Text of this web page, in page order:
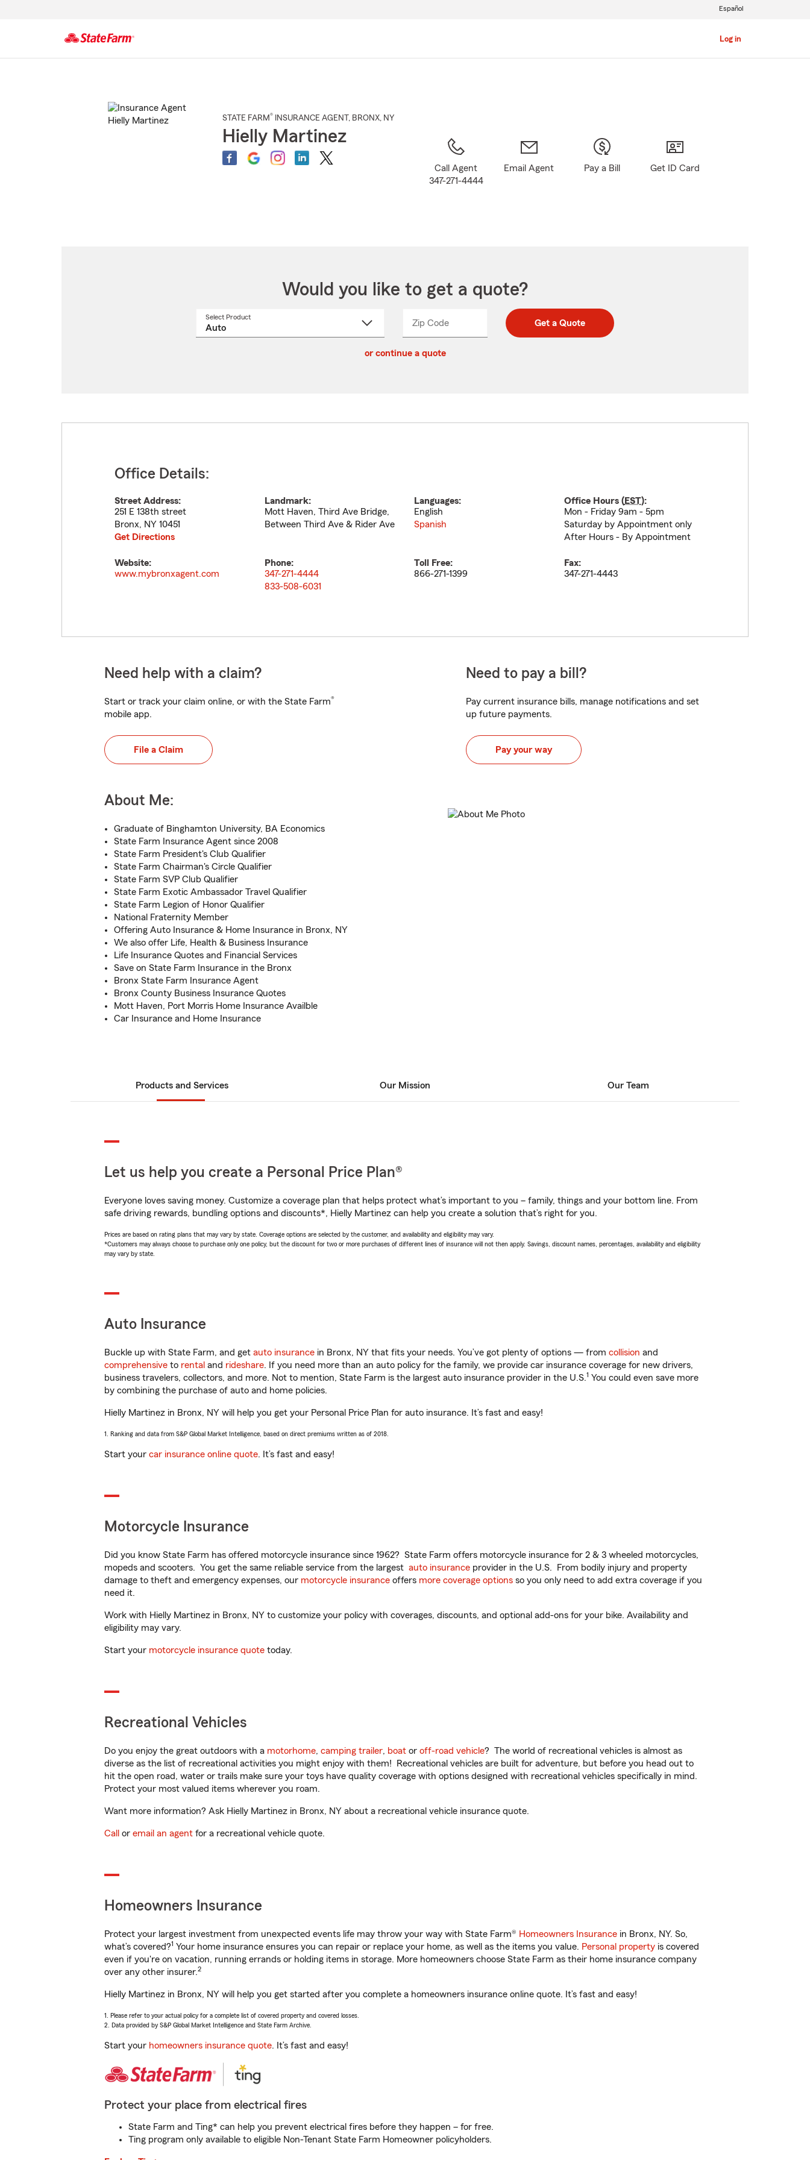
Log in
Español
STATE FARM® INSURANCE AGENT , BRONX, NY
Hielly Martinez
Call Agent
347-271-4444
Email Agent Pay a Bill Get ID Card
Would you like to get a quote?
Select Product
Zip CodeEnter
Enter
_____ Get a Quote
or continue a quote
Office Details:
Street Address:
251 E 138th street
Bronx, NY 10451
Get Directions
Landmark:
Mott Haven, Third Ave Bridge,
Between Third Ave & Rider Ave
Languages:
English
Spanish
Office Hours (EST):
Mon - Friday 9am - 5pm
Saturday by Appointment only
After Hours - By Appointment
Website:
www.mybronxagent.com
Phone:
347-271-4444
833-508-6031
Toll Free:
866-271-1399
Fax:
347-271-4443
Need help with a claim?
Start or track your claim online, or with the State Farm®
mobile app.
File a Claim
Need to pay a bill?
Pay current insurance bills, manage notifications and set
up future payments.
Pay your way
About Me:
Graduate of Binghamton University, BA Economics
State Farm Insurance Agent since 2008
State Farm President's Club Qualifier
State Farm Chairman's Circle Qualifier
State Farm SVP Club Qualifier
State Farm Exotic Ambassador Travel Qualifier
State Farm Legion of Honor Qualifier
National Fraternity Member
Offering Auto Insurance & Home Insurance in Bronx, NY
We also offer Life, Health & Business Insurance
Life Insurance Quotes and Financial Services
Save on State Farm Insurance in the Bronx
Bronx State Farm Insurance Agent
Bronx County Business Insurance Quotes
Mott Haven, Port Morris Home Insurance Availble
Car Insurance and Home Insurance
Products and Services Our Mission Our Team
Let us help you create a Personal Price Plan®
Everyone loves saving money. Customize a coverage plan that helps protect what’s important to you – family, things and your bottom line. From
safe driving rewards, bundling options and discounts*, Hielly Martinez can help you create a solution that’s right for you.
Prices are based on rating plans that may vary by state. Coverage options are selected by the customer, and availability and eligibility may vary.
*Customers may always choose to purchase only one policy, but the discount for two or more purchases of different lines of insurance will not then apply. Savings, discount names, percentages, availability and eligibility
may vary by state.
Auto Insurance
Buckle up with State Farm, and get auto insurance in Bronx, NY that fits your needs. You’ve got plenty of options — from collision and
comprehensive to rental and rideshare. If you need more than an auto policy for the family, we provide car insurance coverage for new drivers,
business travelers, collectors, and more. Not to mention, State Farm is the largest auto insurance provider in the U.S.1 You could even save more
by combining the purchase of auto and home policies.
Hielly Martinez in Bronx, NY will help you get your Personal Price Plan for auto insurance. It’s fast and easy!
1. Ranking and data from S&P Global Market Intelligence, based on direct premiums written as of 2018.
Start your car insurance online quote. It’s fast and easy!
Motorcycle Insurance
Did you know State Farm has offered motorcycle insurance since 1962? State Farm offers motorcycle insurance for 2 & 3 wheeled motorcycles,
mopeds and scooters. You get the same reliable service from the largest auto insurance provider in the U.S. From bodily injury and property
damage to theft and emergency expenses, our motorcycle insurance offers more coverage options so you only need to add extra coverage if you
need it.
Work with Hielly Martinez in Bronx, NY to customize your policy with coverages, discounts, and optional add-ons for your bike. Availability and
eligibility may vary.
Start your motorcycle insurance quote today.
Recreational Vehicles
Do you enjoy the great outdoors with a motorhome, camping trailer, boat or off-road vehicle? The world of recreational vehicles is almost as
diverse as the list of recreational activities you might enjoy with them! Recreational vehicles are built for adventure, but before you head out to
hit the open road, water or trails make sure your toys have quality coverage with options designed with recreational vehicles specifically in mind.
Protect your most valued items wherever you roam.
Want more information? Ask Hielly Martinez in Bronx, NY about a recreational vehicle insurance quote.
Call or email an agent for a recreational vehicle quote.
Homeowners Insurance
Protect your largest investment from unexpected events life may throw your way with State Farm® Homeowners Insurance in Bronx, NY. So,
what’s covered?1 Your home insurance ensures you can repair or replace your home, as well as the items you value. Personal property is covered
even if you're on vacation, running errands or holding items in storage. More homeowners choose State Farm as their home insurance company
over any other insurer.2
Hielly Martinez in Bronx, NY will help you get started after you complete a homeowners insurance online quote. It’s fast and easy!
1. Please refer to your actual policy for a complete list of covered property and covered losses.
2. Data provided by S&P Global Market Intelligence and State Farm Archive.
Start your homeowners insurance quote. It’s fast and easy!
Protect your place from electrical fires
State Farm and Ting* can help you prevent electrical fires before they happen – for free.
Ting program only available to eligible Non-Tenant State Farm Homeowner policyholders.